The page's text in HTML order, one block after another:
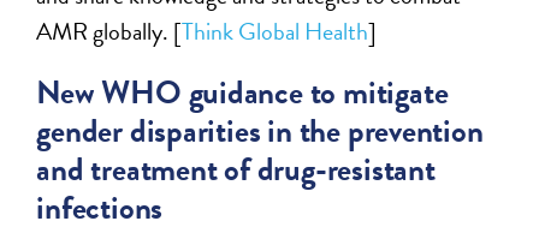
AMR globally. [Think Global Health]
New WHO guidance to mitigate
gender disparities in the prevention
and treatment of drug-resistant
infections